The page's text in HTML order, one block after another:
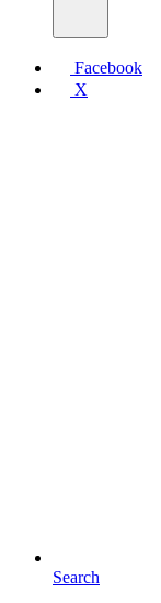
Facebook
X
Search